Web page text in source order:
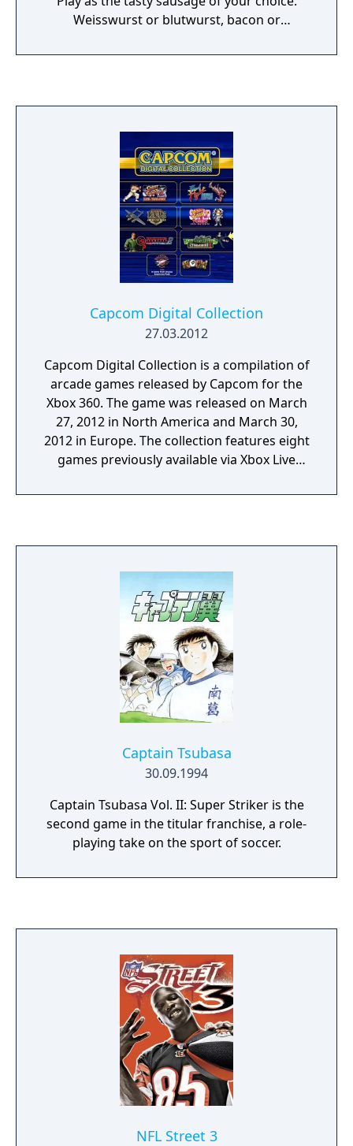
Weisswurst or blutwurst, bacon or
through an endless path as you flex that hot-
Capcom Digital Collection
27.03.2012
Capcom Digital Collection is a compilation of
arcade games released by Capcom for the
Xbox 360. The game was released on March
27, 2012 in North America and March 30,
2012 in Europe. The collection features eight
games previously available via Xbox Live
Turbo HD Remix, 2.Final Fight: Double
7.Rocketmen: Axis of Evil including
Rocketmen : It Came From Uranus
expansion, 8.Wolf of the Battlefield:
Commando 3
Captain Tsubasa
30.09.1994
Captain Tsubasa Vol. II: Super Striker is the
second game in the titular franchise, a role-
playing take on the sport of soccer.
NFL Street 3